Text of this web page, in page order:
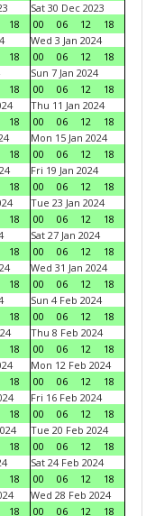
18
Sat 30 Dec 2023
00
06 12
18
18
Wed 3 Jan 2024
00
06 12
18
18
Sun 7 Jan 2024
00
06 12
18
18
Thu 11 Jan 2024
00
06 12
18
18
Mon 15 Jan 2024
00
06 12
18
18
Fri 19 Jan 2024
00
06 12
18
18
Tue 23 Jan 2024
00
06 12
18
18
Sat 27 Jan 2024
00
06 12
18
18
Wed 31 Jan 2024
00
06 12
18
18
Sun 4 Feb 2024
00
06 12
18
18
Thu 8 Feb 2024
00
06 12
18
18
Mon 12 Feb 2024
00
06 12
18
18
Fri 16 Feb 2024
00
06 12
18
18
Tue 20 Feb 2024
00
06 12
18
18
Sat 24 Feb 2024
00
06 12
18
18
Wed 28 Feb 2024
00
06 12
18